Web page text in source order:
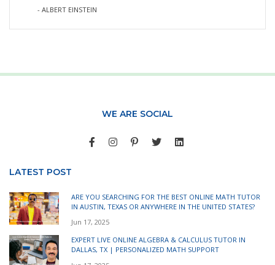
- ALBERT EINSTEIN
WE ARE SOCIAL
LATEST POST
ARE YOU SEARCHING FOR THE BEST ONLINE MATH TUTOR
IN AUSTIN, TEXAS OR ANYWHERE IN THE UNITED STATES?
Jun 17, 2025
EXPERT LIVE ONLINE ALGEBRA & CALCULUS TUTOR IN
DALLAS, TX | PERSONALIZED MATH SUPPORT